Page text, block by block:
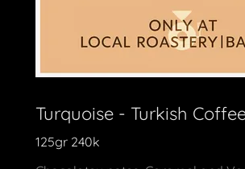
Turquoise - Turkish
125gr 240k